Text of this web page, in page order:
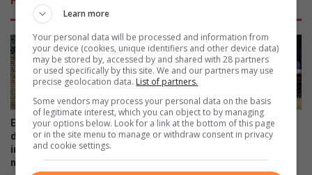
y
l
e
e
s
t
a
t
e
?
f
e
r
s
m
o
r
e
t
h
a
n
Excellent work from Ikageng
detectives leads to life
imprisonment of suspect for
murder
Weer ‘n Gimmie-Volkie
eindstryd herhaling?
Learn more
Your personal data will be processed and information from
your device (cookies, unique identifiers and other device data)
may be stored by, accessed by and shared with 28 partners
or used specifically by this site. We and our partners may use
precise geolocation data. List of partners.
Some vendors may process your personal data on the basis
of legitimate interest, which you can object to by managing
your options below. Look for a link at the bottom of this page
or in the site menu to manage or withdraw consent in privacy
and cookie settings.